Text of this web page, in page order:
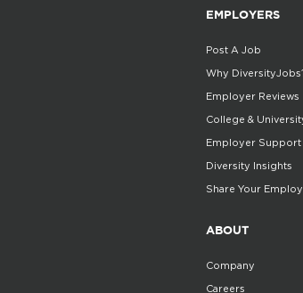
EMPLOYERS
Post A Job
Why
Employer Reviews
College &
Employer Support
Diversity Insights
Share Your
ABOUT
Company
Careers